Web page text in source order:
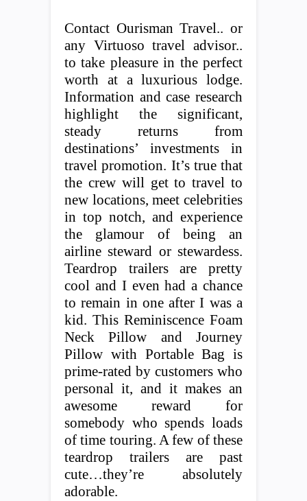
Contact Ourisman Travel.. or
any Virtuoso travel advisor..
to take pleasure in the perfect
worth at a luxurious lodge.
Information and case research
highlight the significant,
steady returns from
destinations’ investments in
travel promotion. It’s true that
the crew will get to travel to
new locations, meet celebrities
in top notch, and experience
the glamour of being an
airline steward or stewardess.
Teardrop trailers are pretty
cool and I even had a chance
to remain in one after I was a
kid. This Reminiscence Foam
Neck Pillow and Journey
Pillow with Portable Bag is
prime-rated by customers who
personal it, and it makes an
awesome reward for
somebody who spends loads
of time touring. A few of these
teardrop trailers are past
cute…they’re absolutely
adorable.